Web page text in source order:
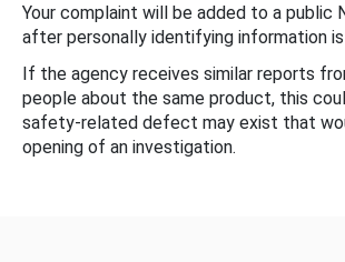
Your complaint will be added to a public
after personally identifying information
If the agency receives similar reports
people about the same product, this
safety-related defect may exist that
opening of an investigation.